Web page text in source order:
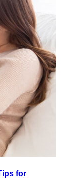
for